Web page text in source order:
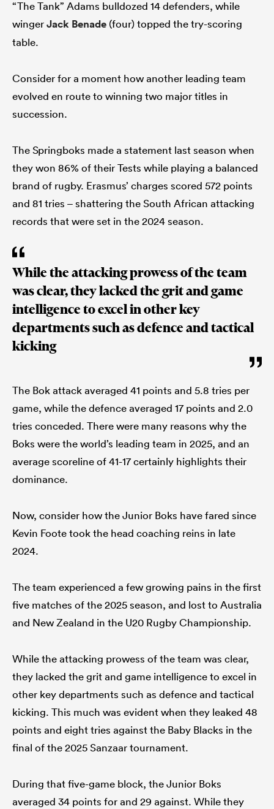
“The Tank” Adams bulldozed 14 defenders, while
wingerJack Benade (four) topped the try-scoring
table.
Consider for a moment how another leading team
evolved en route to winning two major titles in
succession.
The Springboks made a statement last season when
they won 86% of their Tests while playing a balanced
brand of rugby. Erasmus’ charges scored 572 points
and 81 tries – shattering the South African attacking
records that were set in the 2024 season.
While the attacking prowess of the team
was clear, they lacked the grit and game
intelligence to excel in other key
departments such as defence and tactical
kicking
The Bok attack averaged 41 points and 5.8 tries per
game, while the defence averaged 17 points and 2.0
tries conceded. There were many reasons why the
Boks were the world’s leading team in 2025, and an
average scoreline of 41-17 certainly highlights their
dominance.
Now, consider how the Junior Boks have fared since
Kevin Foote took the head coaching reins in late
2024.
The team experienced a few growing pains in the first
five matches of the 2025 season, and lost to Australia
and New Zealand in the U20 Rugby Championship.
While the attacking prowess of the team was clear,
they lacked the grit and game intelligence to excel in
other key departments such as defence and tactical
kicking. This much was evident when they leaked 48
points and eight tries against the Baby Blacks in the
final of the 2025 Sanzaar tournament.
During that five-game block, the Junior Boks
averaged 34 points for and 29 against. While they